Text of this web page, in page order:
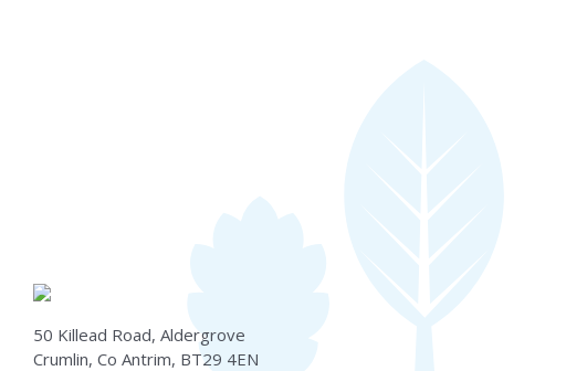
50 Killead Road, Aldergrove
Crumlin, Co Antrim, BT29 4EN